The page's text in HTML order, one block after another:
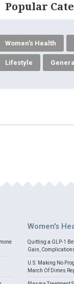
Popular
Women's Health
Lifestyle
Women's
Quitting a GLP-1
Gain,
U.S. Making No
March Of Dimes